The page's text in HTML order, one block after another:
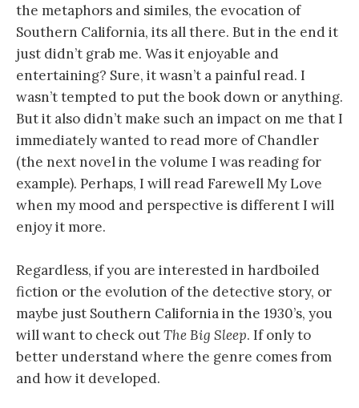
the metaphors and similes, the evocation of
Southern California, its all there. But in the end it
just didn’t grab me. Was it enjoyable and
entertaining? Sure, it wasn’t a painful read. I
wasn’t tempted to put the book down or anything.
But it also didn’t make such an impact on me that I
immediately wanted to read more of Chandler
(the next novel in the volume I was reading for
example). Perhaps, I will read Farewell My Love
when my mood and perspective is different I will
enjoy it more.
Regardless, if you are interested in hardboiled
fiction or the evolution of the detective story, or
maybe just Southern California in the 1930’s, you
will want to check outThe Big Sleep. If only to
better understand where the genre comes from
and how it developed.